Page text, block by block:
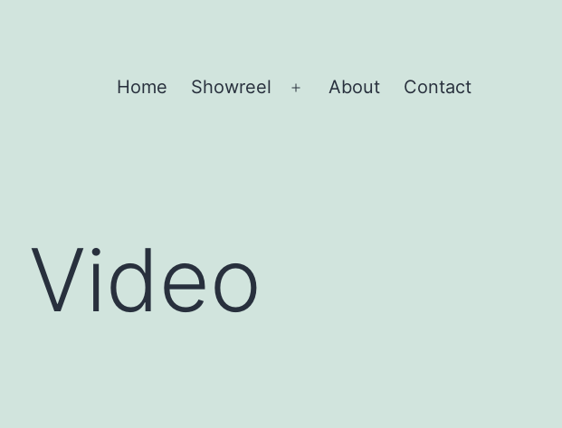
Home Showreel
Open
About Contact
Video